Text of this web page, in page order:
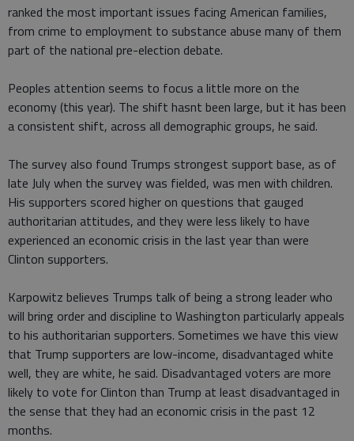
ranked the most important issues facing American families,
from crime to employment to substance abuse many of them
part of the national pre-election debate.
Peoples attention seems to focus a little more on the
economy (this year). The shift hasnt been large, but it has been
a consistent shift, across all demographic groups, he said.
The survey also found Trumps strongest support base, as of
late July when the survey was fielded, was men with children.
His supporters scored higher on questions that gauged
authoritarian attitudes, and they were less likely to have
experienced an economic crisis in the last year than were
Clinton supporters.
Karpowitz believes Trumps talk of being a strong leader who
will bring order and discipline to Washington particularly appeals
to his authoritarian supporters. Sometimes we have this view
that Trump supporters are low-income, disadvantaged white
well, they are white, he said. Disadvantaged voters are more
likely to vote for Clinton than Trump at least disadvantaged in
the sense that they had an economic crisis in the past 12
months.